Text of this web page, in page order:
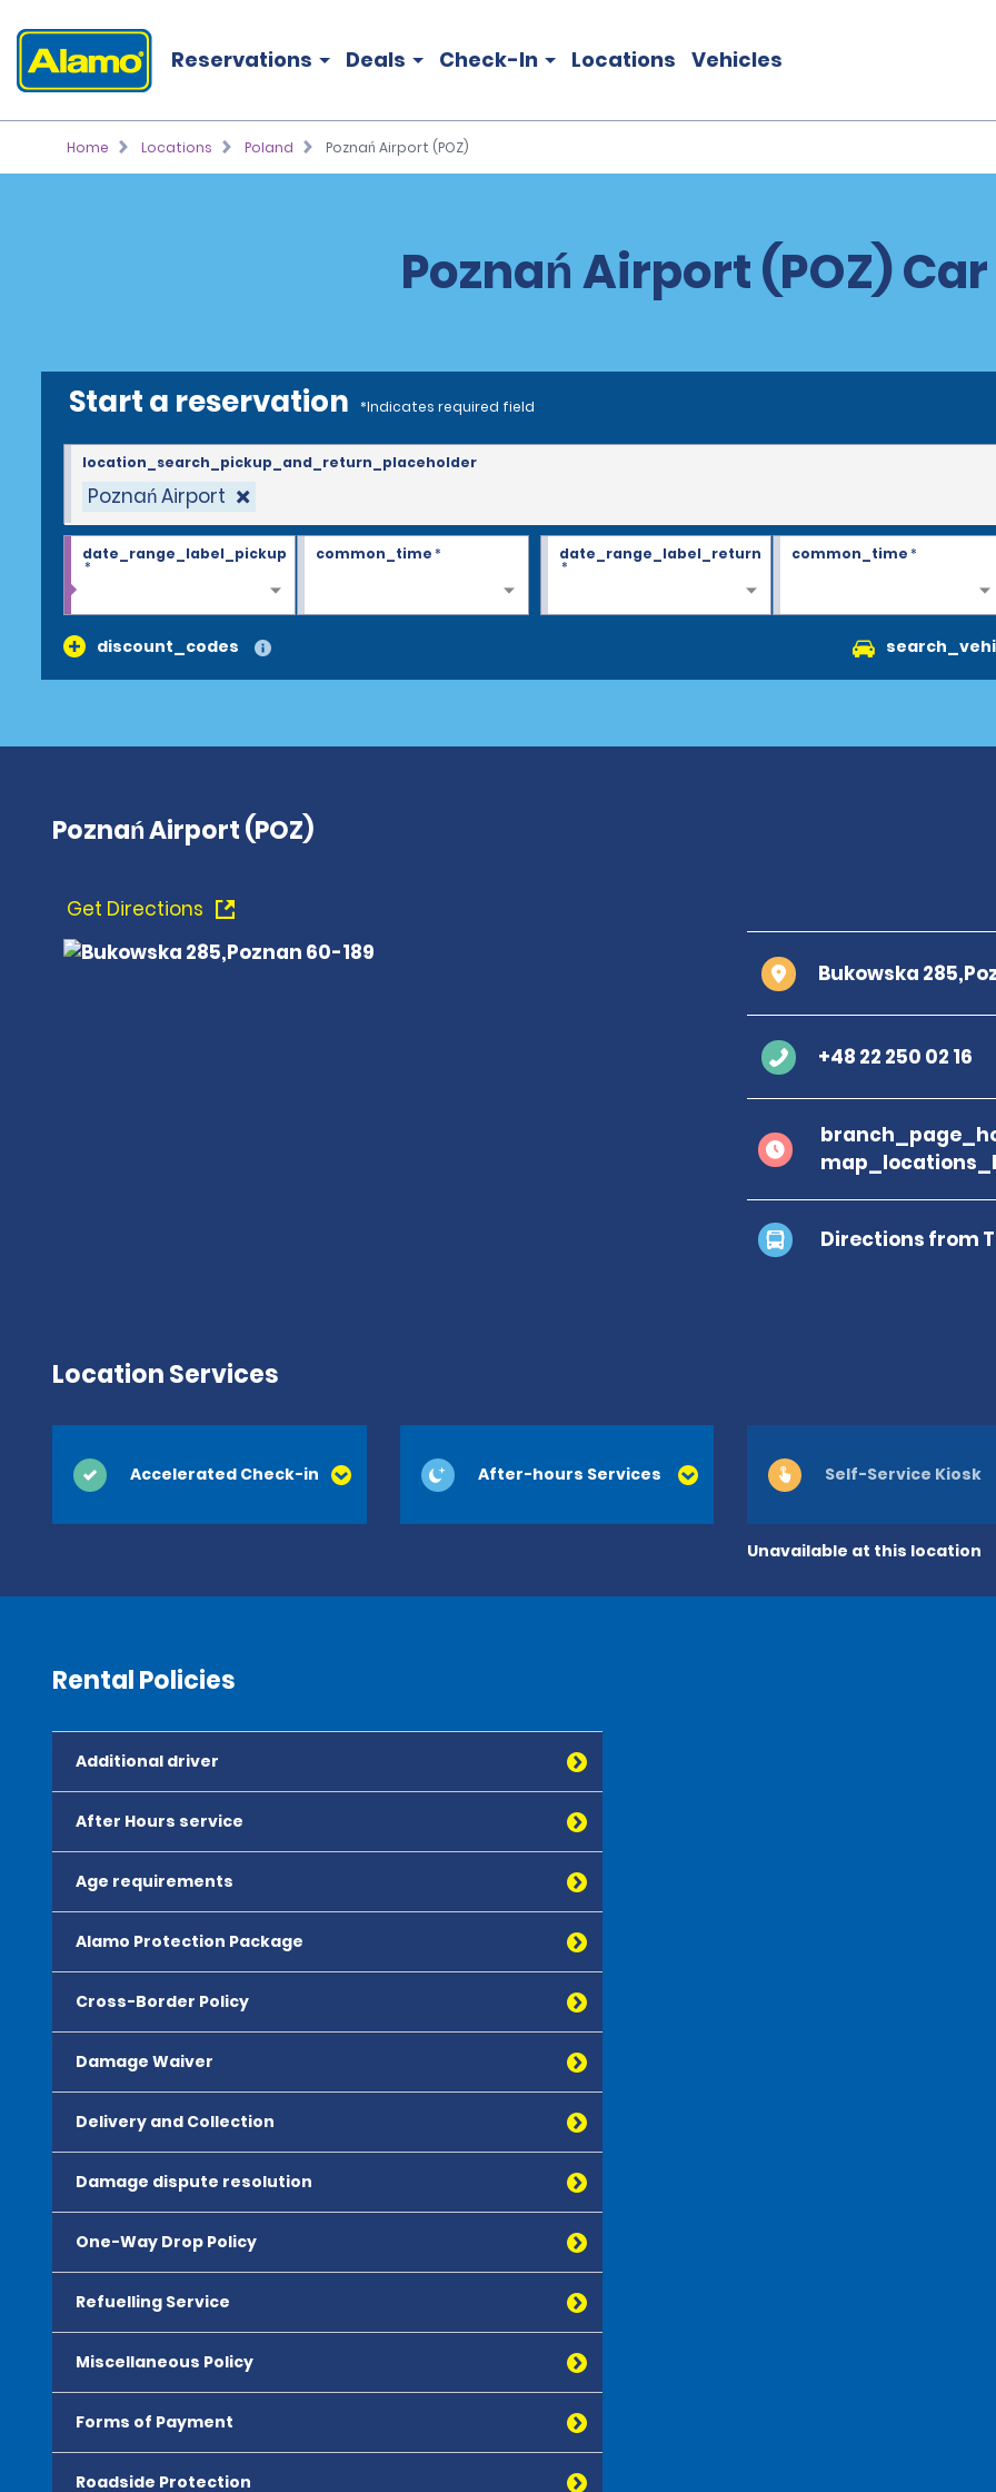
Reservations Deals Check-In Locations Vehicles
Home Locations Poland Poznań Airport (POZ)
Poznań Airport (POZ)
Start a reservation *Indicates required field
Poznań Airport
location_search_pickup_and_return_placeholder
date_range_label_pickup
*
common_time* date_range_label_return
*
common_time*
discount_codes
Poznań Airport (POZ)
Get Directions
Bukowska
+48 22 250 02 16
Directions from
Location Services
Accelerated Check-in After-hours Services
Unavailable at this location
Self-Service Kiosk
Rental Policies
Additional driver
After Hours service
Age requirements
Alamo Protection Package
Cross-Border Policy
Damage Waiver
Delivery and Collection
Damage dispute resolution
One-Way Drop Policy
Refuelling Service
Miscellaneous Policy
Forms of Payment
Roadside Protection